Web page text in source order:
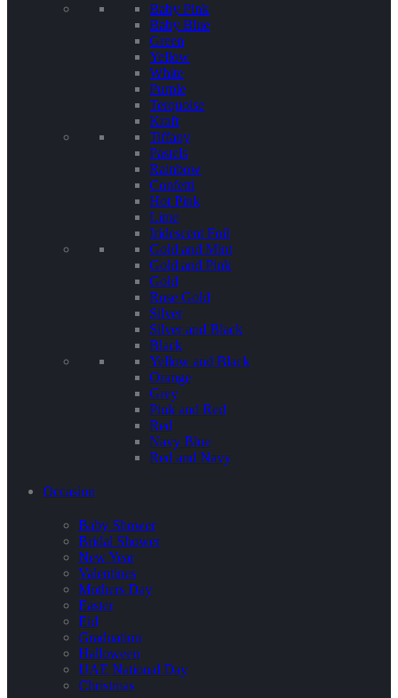
Baby Pink
Baby Blue
Green
Yellow
White
Purple
Terquoise
Kraft
Tiffany
Pastels
Rainbow
Confetti
Hot Pink
Lime
Iridescent Foil
Gold and Mint
Gold and Pink
Gold
Rose Gold
Silver
Silver and Black
Black
Yellow and Black
Orange
Grey
Pink and Red
Red
Navy Blue
Red and Navy
Occasion
Baby Shower
Bridal Shower
New Year
Valentines
Mothers Day
Easter
Eid
Graduation
Halloween
UAE National Day
Christmas